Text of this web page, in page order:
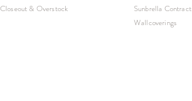
Closeout & Overstock
Sunbrella Contract
Wallcoverings